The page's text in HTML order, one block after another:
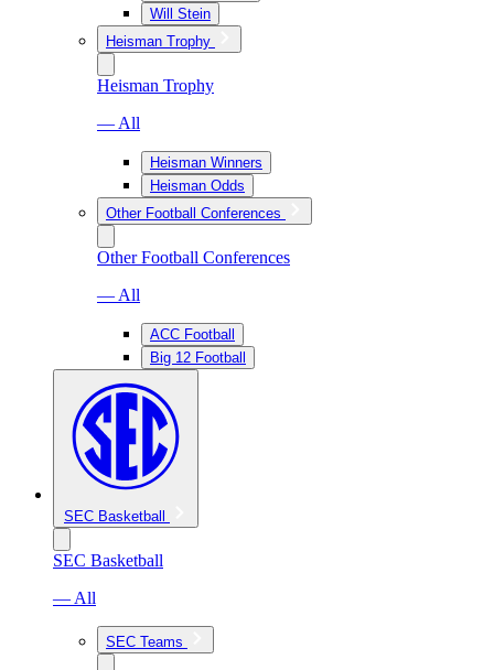
Will Stein
Heisman Trophy
Heisman Trophy
— All
Heisman Winners
Heisman Odds
Other Football Conferences
Other Football Conferences
— All
ACC Football
Big 12 Football
SEC Basketball
SEC Basketball
— All
SEC Teams